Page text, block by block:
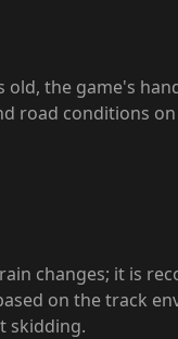
old, the game's
road conditions
changes; it is
on the track
skidding.